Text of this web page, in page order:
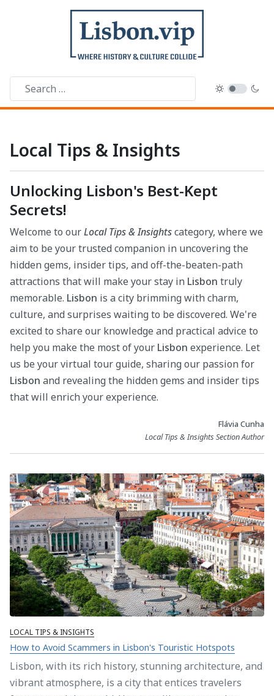
Local Tips & Insights
Unlocking Lisbon's Best-Kept
Secrets!
Welcome to ourLocal Tips & Insightscategory, where we
aim to be your trusted companion in uncovering the
hidden gems, insider tips, and off-the-beaten-path
attractions that will make your stay in Lisbon truly
memorable. Lisbon is a city brimming with charm,
culture, and surprises waiting to be discovered. We're
excited to share our knowledge and practical advice to
help you make the most of your Lisbon experience. Let
us be your virtual tour guide, sharing our passion for
Lisbon and revealing the hidden gems and insider tips
that will enrich your experience.
Flávia Cunha
Local Tips & Insights Section Author
LOCAL TIPS & INSIGHTS
How to Avoid Scammers in Lisbon's Touristic Hotspots
Lisbon, with its rich history, stunning architecture, and
vibrant atmosphere, is a city that entices travelers